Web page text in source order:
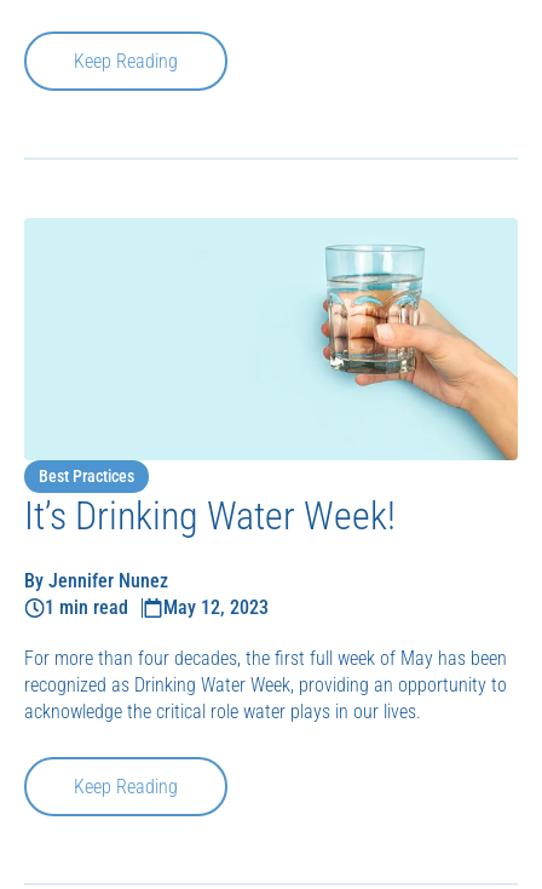
Keep Reading
Best Practices
It’s Drinking Water Week!
By Jennifer Nunez
1 min read
May 12, 2023
For more than four decades, the first full week of May has been
recognized as Drinking Water Week, providing an opportunity to
acknowledge the critical role water plays in our lives.
Keep Reading